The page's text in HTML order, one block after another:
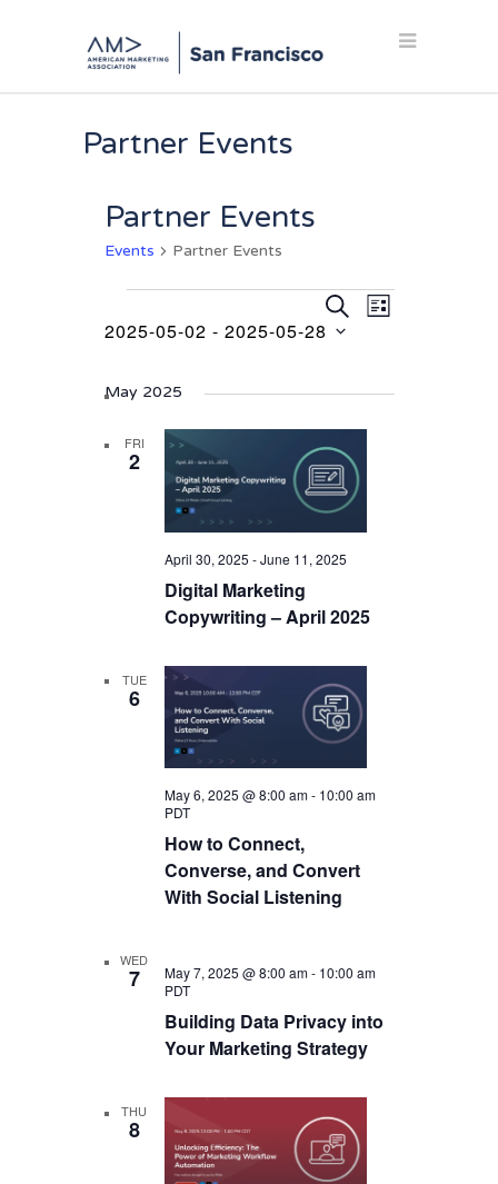
Partner Events
Partner Events
Events Partner Events
Events
Search
Views
Navigation
SEARCHEvent
LIST
2025-05-02 - 2025-05-28
date.
May 2025
FRI
2
Digital Marketing
Copywriting – April 2025
April 30, 2025 -June 11, 2025
TUE
6
How to Connect,
Converse, and Convert
With Social Listening
May 6, 2025 @ 8:00 am- 10:00 am
PDT
WED
7
Building Data Privacy into
Your Marketing Strategy
May 7, 2025 @ 8:00 am- 10:00 am
PDT
THU
8